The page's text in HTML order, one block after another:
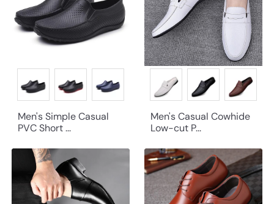
Men's Simple Casual
PVC Short ...
Men's Casual Cowhide
Low-cut P...